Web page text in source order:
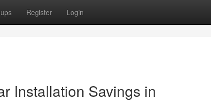
Register Login
Installation Savings in